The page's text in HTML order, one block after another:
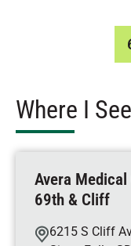
Where I
Avera
69th & Cliff
6215 S Cliff